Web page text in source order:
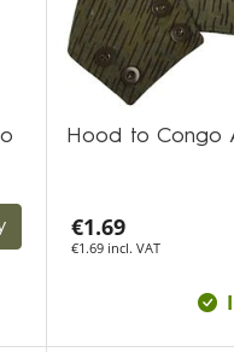
Hood to Congo
€1.69
€1.69 incl. VAT